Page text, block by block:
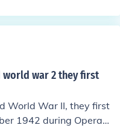
of many Palestinian
world war 2 they first
World War II, they first
1942 during Operati